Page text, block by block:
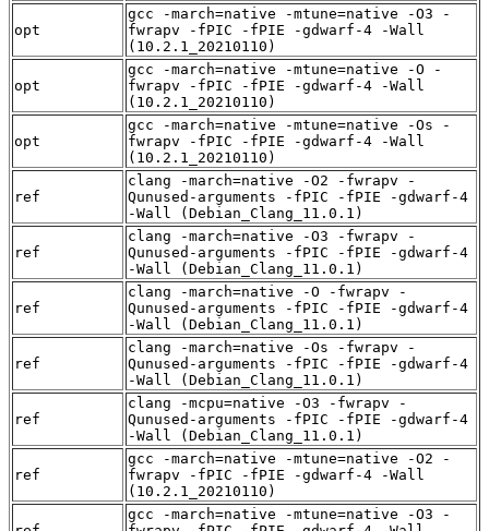
opt
gcc -march=native -mtune=native -O3 -
fwrapv -fPIC -fPIE -gdwarf-4 -Wall
(10.2.1_20210110)
opt
gcc -march=native -mtune=native -O -
fwrapv -fPIC -fPIE -gdwarf-4 -Wall
(10.2.1_20210110)
opt
gcc -march=native -mtune=native -Os -
fwrapv -fPIC -fPIE -gdwarf-4 -Wall
(10.2.1_20210110)
ref
clang -march=native -O2 -fwrapv -
Qunused-arguments -fPIC -fPIE -gdwarf-4
-Wall (Debian_Clang_11.0.1)
ref
clang -march=native -O3 -fwrapv -
Qunused-arguments -fPIC -fPIE -gdwarf-4
-Wall (Debian_Clang_11.0.1)
ref
clang -march=native -O -fwrapv -
Qunused-arguments -fPIC -fPIE -gdwarf-4
-Wall (Debian_Clang_11.0.1)
ref
clang -march=native -Os -fwrapv -
Qunused-arguments -fPIC -fPIE -gdwarf-4
-Wall (Debian_Clang_11.0.1)
ref
clang -mcpu=native -O3 -fwrapv -
Qunused-arguments -fPIC -fPIE -gdwarf-4
-Wall (Debian_Clang_11.0.1)
ref
gcc -march=native -mtune=native -O2 -
fwrapv -fPIC -fPIE -gdwarf-4 -Wall
(10.2.1_20210110)
gcc -march=native -mtune=native -O3 -